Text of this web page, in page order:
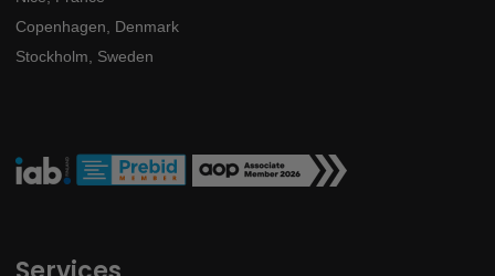
Copenhagen, Denmark
Stockholm, Sweden